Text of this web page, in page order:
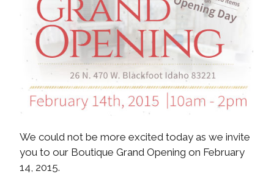
We could not be more excited today as we invite
you to our Boutique Grand Opening on February
14, 2015.